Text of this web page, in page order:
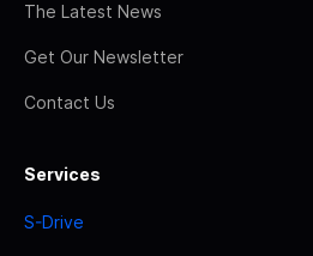
The Latest News
Get Our Newsletter
Contact Us
Services
S-Drive